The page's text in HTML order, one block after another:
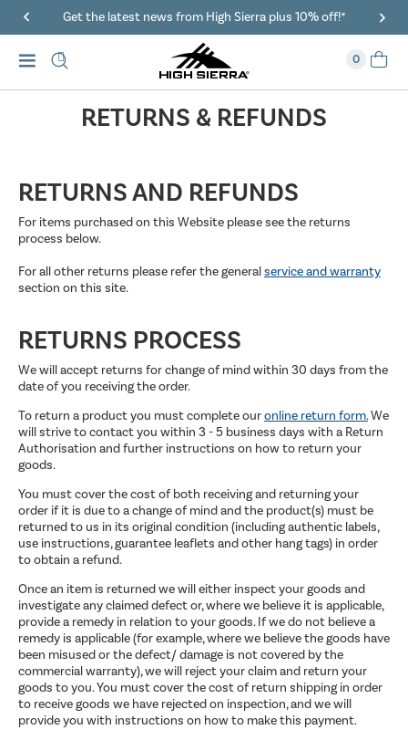
Get the latest news from High Sierra plus 10% off!*
0
RETURNS & REFUNDS
RETURNS AND REFUNDS
For items purchased on this Website please see the returns
process below.
For all other returns please refer the generalservice and warranty
section on this site.
RETURNS PROCESS
We will accept returns for change of mind within 30 days from the
date of you receiving the order.
To return a product you must complete ouronline return form.We
will strive to contact you within 3 - 5 business days with a Return
Authorisation and further instructions on how to return your
goods.
You must cover the cost of both receiving and returning your
order if it is due to a change of mind and the product(s) must be
returned to us in its original condition (including authentic labels,
use instructions, guarantee leaflets and other hang tags) in order
to obtain a refund.
Once an item is returned we will either inspect your goods and
investigate any claimed defect or, where we believe it is applicable,
provide a remedy in relation to your goods. If we do not believe a
remedy is applicable (for example, where we believe the goods have
been misused or the defect/ damage is not covered by the
commercial warranty), we will reject your claim and return your
goods to you. You must cover the cost of return shipping in order
to receive goods we have rejected on inspection, and we will
provide you with instructions on how to make this payment.